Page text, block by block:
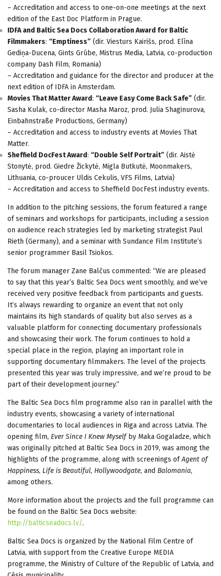
– Accreditation and access to one-on-one meetings at the next
edition of the East Doc Platform in Prague.
IDFA and Baltic Sea Docs Collaboration Award for Baltic
Filmmakers: “Emptiness” (dir. Viesturs Kairišs, prod. Elīna
Gediņa-Ducena, Gints Grūbe, Mistrus Media, Latvia, co-production
company Dash Film, Romania)
– Accreditation and guidance for the director and producer at the
next edition of IDFA in Amsterdam.
Movies That Matter Award: “Leave Easy Come Back Safe” (dir.
Sasha Kulak, co-director Masha Maroz, prod. Julia Shaginurova,
Einbahnstraße Productions, Germany)
– Accreditation and access to industry events at Movies That
Matter.
Sheffield DocFest Award: “Double Self Portrait” (dir. Aistė
Stonytė, prod. Giedre Žickytė, Migla Butkutė, Moonmakers,
Lithuania, co-proucer Uldis Cekulis, VFS Films, Latvia)
– Accreditation and access to Sheffield DocFest industry events.
In addition to the pitching sessions, the forum featured a range
of seminars and workshops for participants, including a session
on audience reach strategies led by marketing strategist Paul
Rieth (Germany), and a seminar with Sundance Film Institute’s
senior programmer Basil Tsiokos.
The forum manager Zane Balčus commented: “We are pleased
to say that this year’s Baltic Sea Docs went smoothly, and we’ve
received very positive feedback from participants and guests.
It’s always rewarding to organize an event that not only
maintains its high standards of quality but also serves as a
valuable platform for connecting documentary professionals
and showcasing their work. The forum continues to hold a
special place in the region, playing an important role in
supporting documentary filmmakers. The level of the projects
presented this year was truly impressive, and we’re proud to be
part of their development journey.”
The Baltic Sea Docs film programme also ran in parallel with the
industry events, showcasing a variety of international
documentaries to local audiences in Riga and across Latvia. The
opening film, Ever Since I Knew Myselfby Maka Gogaladze, which
was originally pitched at Baltic Sea Docs in 2019, was among the
highlights of the programme, along with screenings ofAgent of
Happiness, Life is Beautiful, Hollywoodgate, and Balomania,
among others.
More information about the projects and the full programme can
be found on the Baltic Sea Docs website:
http://balticseadocs.lv/.
Baltic Sea Docs is organized by the National Film Centre of
Latvia, with support from the Creative Europe MEDIA
programme, the Ministry of Culture of the Republic of Latvia, and